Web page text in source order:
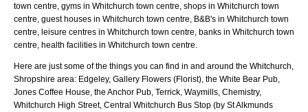
town centre, gyms in Whitchurch town centre, shops in Whitchurch town
centre, guest houses in Whitchurch town centre, B&B's in Whitchurch town
centre, leisure centres in Whitchurch town centre, banks in Whitchurch town
centre, health facilities in Whitchurch town centre.
Here are just some of the things you can find in and around the Whitchurch,
Shropshire area: Edgeley, Gallery Flowers (Florist), the White Bear Pub,
Jones Coffee House, the Anchor Pub, Terrick, Waymills, Chemistry,
Whitchurch High Street, Central Whitchurch Bus Stop (by St Alkmunds